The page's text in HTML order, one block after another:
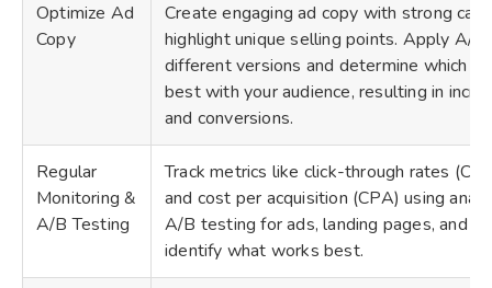
Optimize Ad
Copy
Create engaging ad copy with strong
highlight unique selling points. Apply A/
different versions and determine which
best with your audience, resulting in
and conversions.
Regular
Monitoring &
A/B Testing
Track metrics like click-through rates
and cost per acquisition (CPA) using
A/B testing for ads, landing pages, and
identify what works best.